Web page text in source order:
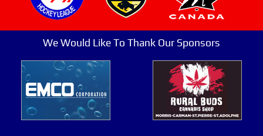
We Would Like To Thank Our Sponsors